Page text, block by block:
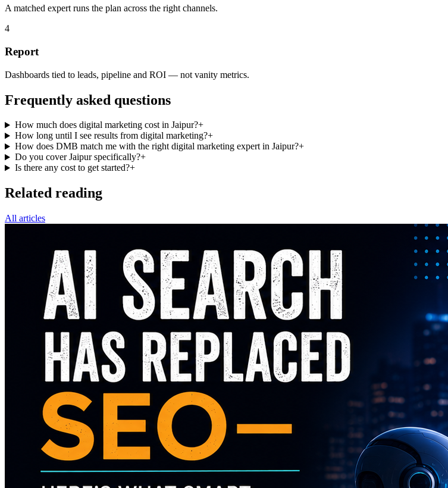
A matched expert runs the plan across the right channels.
4
Report
Dashboards tied to leads, pipeline and ROI — not vanity metrics.
Frequently asked questions
How much does digital marketing cost in Jaipur?+
How long until I see results from digital marketing?+
How does DMB match me with the right digital marketing expert in Jaipur?+
Do you cover Jaipur specifically?+
Is there any cost to get started?+
Related reading
All articles